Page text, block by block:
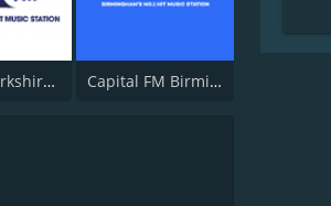
Capital Yorkshire South and West Capital FM Birmingham